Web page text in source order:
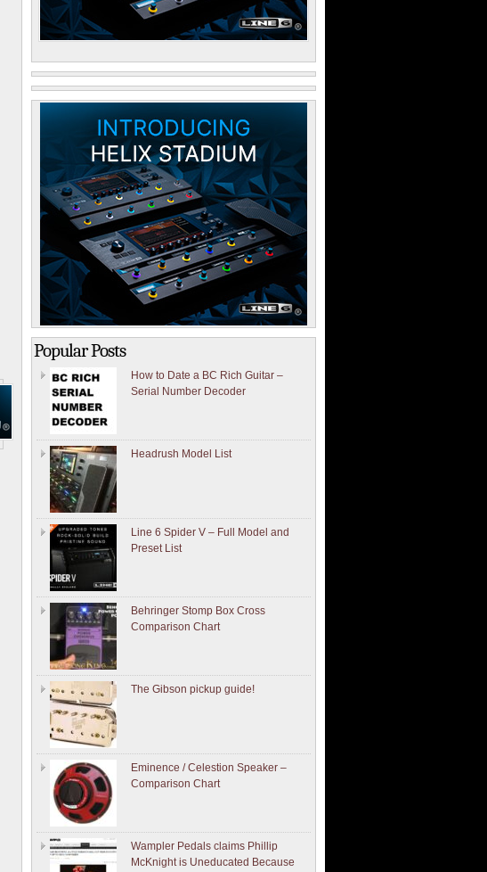
Popular Posts
How to Date a BC Rich Guitar –
Serial Number Decoder
Headrush Model List
Line 6 Spider V – Full Model and
Preset List
Behringer Stomp Box Cross
Comparison Chart
The Gibson pickup guide!
Eminence / Celestion Speaker –
Comparison Chart
Wampler Pedals claims Phillip
McKnight is Uneducated Because